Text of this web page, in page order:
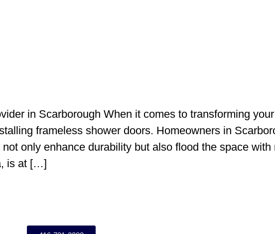
in Scarborough When it comes to transforming
frameless shower doors. Homeowners in
only enhance durability but also flood the space
is at […]